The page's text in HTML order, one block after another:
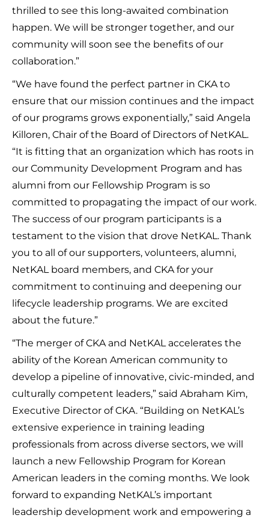
thrilled to see this long-awaited combination
happen. We will be stronger together, and our
community will soon see the benefits of our
collaboration.”
“We have found the perfect partner in CKA to
ensure that our mission continues and the impact
of our programs grows exponentially,” said Angela
Killoren, Chair of the Board of Directors of NetKAL.
“It is fitting that an organization which has roots in
our Community Development Program and has
alumni from our Fellowship Program is so
committed to propagating the impact of our work.
The success of our program participants is a
testament to the vision that drove NetKAL. Thank
you to all of our supporters, volunteers, alumni,
NetKAL board members, and CKA for your
commitment to continuing and deepening our
lifecycle leadership programs. We are excited
about the future.”
“The merger of CKA and NetKAL accelerates the
ability of the Korean American community to
develop a pipeline of innovative, civic-minded, and
culturally competent leaders,” said Abraham Kim,
Executive Director of CKA. “Building on NetKAL’s
extensive experience in training leading
professionals from across diverse sectors, we will
launch a new Fellowship Program for Korean
American leaders in the coming months. We look
forward to expanding NetKAL’s important
leadership development work and empowering a